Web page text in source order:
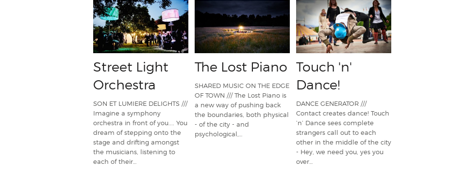
Street Light
Orchestra
SON ET LUMIERE DELIGHTS ///
Imagine a symphony
orchestra in front of you.... You
dream of stepping onto the
stage and drifting amongst
the musicians, listening to
each of their…
The Lost Piano
SHARED MUSIC ON THE EDGE
OF TOWN /// The Lost Piano is
a new way of pushing back
the boundaries, both physical
- of the city - and
psychological,…
Touch 'n'
Dance!
DANCE GENERATOR ///
Contact creates dance! Touch
’n’ Dance sees complete
strangers call out to each
other in the middle of the city
- Hey, we need you, yes you
over…